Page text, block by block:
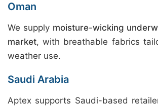
Oman
We supply moisture-wicking
market, with breathable fabrics
weather use.
Saudi Arabia
Aptex supports Saudi-based